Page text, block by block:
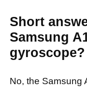
Short
Samsung
gyroscope?
No, the Samsung